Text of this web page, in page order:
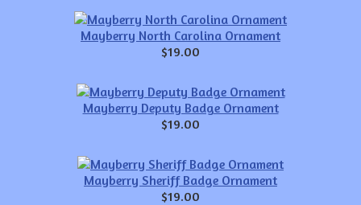
Mayberry North Carolina Ornament
$19.00
Mayberry Deputy Badge Ornament
$19.00
Mayberry Sheriff Badge Ornament
$19.00